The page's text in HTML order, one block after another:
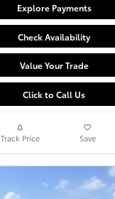
Explore Payments
Check Availability
Value Your Trade
Click to Call Us
Track Price Save